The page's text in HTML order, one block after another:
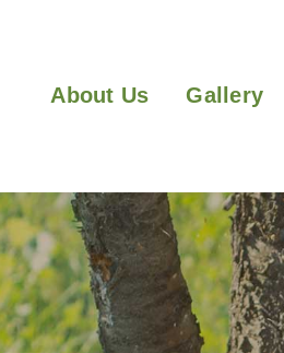
About Us Gallery